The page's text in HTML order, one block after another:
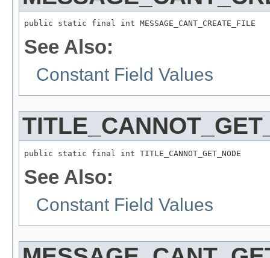
See Also:
Constant Field Values
See Also:
Constant Field Values